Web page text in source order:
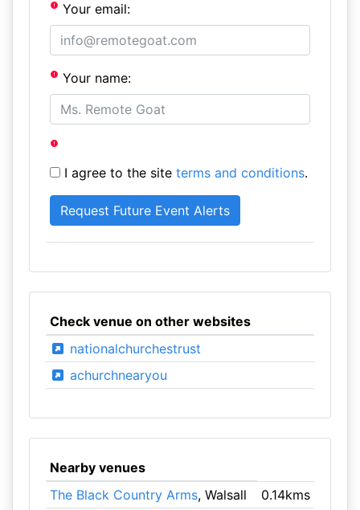
Your email:
Your name:
I agree to the site terms and conditions.
Check venue on other websites
nationalchurchestrust
achurchnearyou
Nearby venues
The Black Country Arms, Walsall 0.14kms